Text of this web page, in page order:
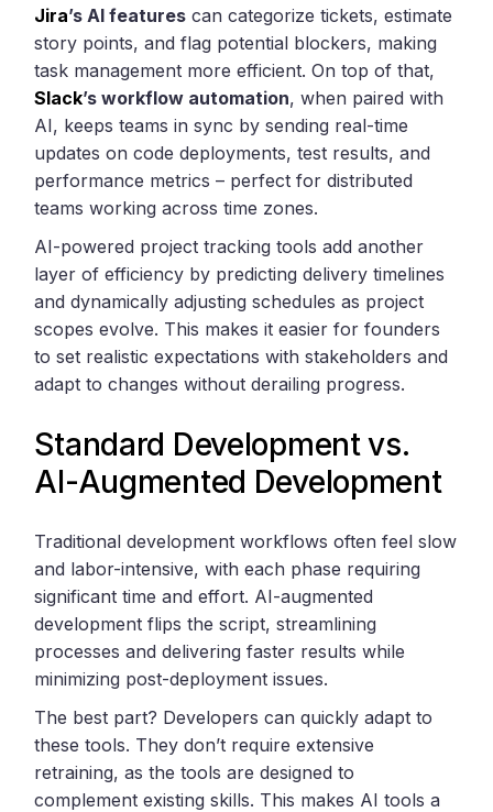
Jira’s AI features can categorize tickets, estimate
story points, and flag potential blockers, making
task management more efficient. On top of that,
Slack’s workflow automation, when paired with
AI, keeps teams in sync by sending real-time
updates on code deployments, test results, and
performance metrics – perfect for distributed
teams working across time zones.
AI-powered project tracking tools add another
layer of efficiency by predicting delivery timelines
and dynamically adjusting schedules as project
scopes evolve. This makes it easier for founders
to set realistic expectations with stakeholders and
adapt to changes without derailing progress.
Standard Development vs.
AI-Augmented Development
Traditional development workflows often feel slow
and labor-intensive, with each phase requiring
significant time and effort. AI-augmented
development flips the script, streamlining
processes and delivering faster results while
minimizing post-deployment issues.
The best part? Developers can quickly adapt to
these tools. They don’t require extensive
retraining, as the tools are designed to
complement existing skills. This makes AI tools a